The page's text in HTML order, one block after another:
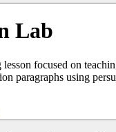
Lab
focused on
paragraphs using